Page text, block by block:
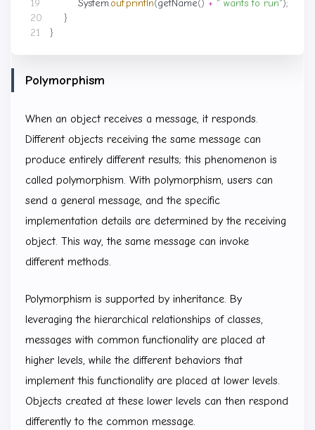
System.out.println(getName() + " wants to run");
}
}
Polymorphism
When an object receives a message, it responds.
Different objects receiving the same message can
produce entirely different results; this phenomenon is
called polymorphism. With polymorphism, users can
send a general message, and the specific
implementation details are determined by the receiving
object. This way, the same message can invoke
different methods.
Polymorphism is supported by inheritance. By
leveraging the hierarchical relationships of classes,
messages with common functionality are placed at
higher levels, while the different behaviors that
implement this functionality are placed at lower levels.
Objects created at these lower levels can then respond
differently to the common message.